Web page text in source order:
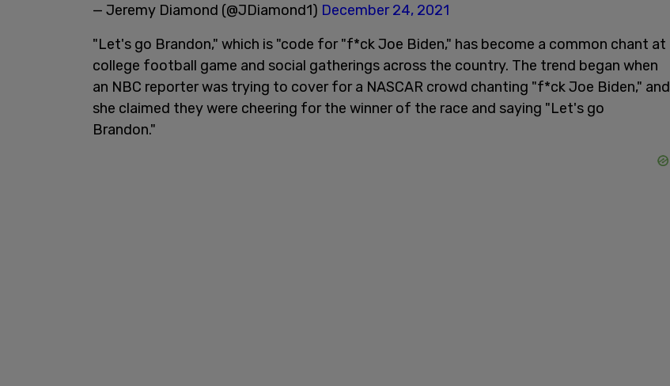
— Jeremy Diamond (@JDiamond1) December 24, 2021
"Let's go Brandon," which is "code for "f*ck Joe Biden," has become a common chant at
college football game and social gatherings across the country. The trend began when
an NBC reporter was trying to cover for a NASCAR crowd chanting "f*ck Joe Biden," and
she claimed they were cheering for the winner of the race and saying "Let's go
Brandon."